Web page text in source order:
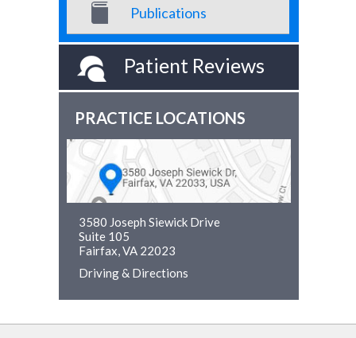
Publications
Patient Reviews
PRACTICE LOCATIONS
3580 Joseph Siewick Drive
Suite 105
Fairfax, VA 22023
Driving & Directions